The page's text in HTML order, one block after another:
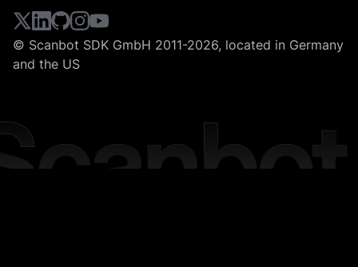
© Scanbot SDK GmbH 2011-2026, located in Germany
and the US